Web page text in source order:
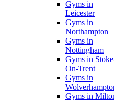
Gyms in
Leicester
Gyms in
Northampton
Gyms in
Nottingham
Gyms in
On-Trent
Gyms in
Gyms in